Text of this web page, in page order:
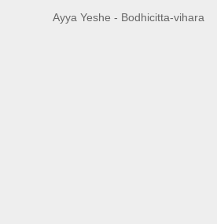
Ayya Yeshe - Bodhicitta-vihara